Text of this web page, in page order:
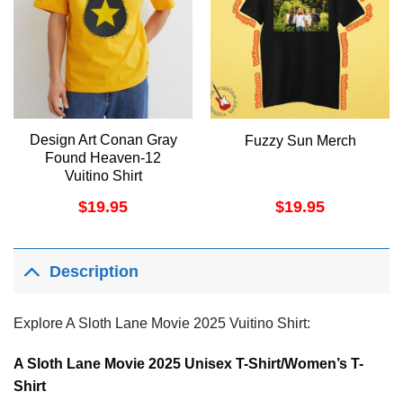
Design Art Conan Gray
Found Heaven-12
Vuitino Shirt
$19.95
Fuzzy Sun Merch
$19.95
Description
Explore A Sloth Lane Movie 2025 Vuitino Shirt:
A Sloth Lane Movie 2025 Unisex T-Shirt/Women’s T-
Shirt